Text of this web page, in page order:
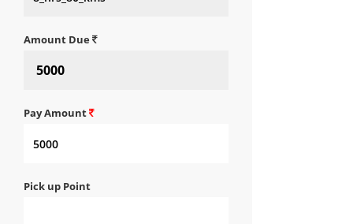
Amount Due
Pay Amount
Pick up Point